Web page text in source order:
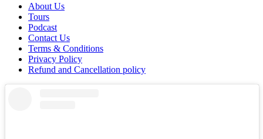
About Us
Tours
Podcast
Contact Us
Terms & Conditions
Privacy Policy
Refund and Cancellation policy